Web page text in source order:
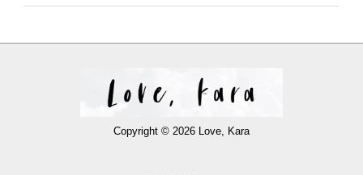
Copyright © 2026 Love, Kara